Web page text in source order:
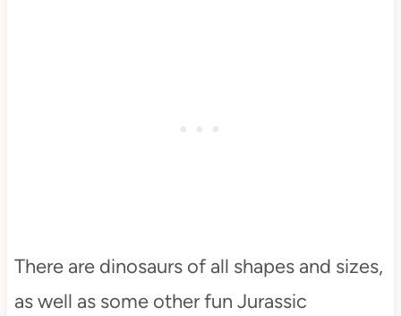
There are dinosaurs of all shapes and sizes,
as well as some other fun Jurassic